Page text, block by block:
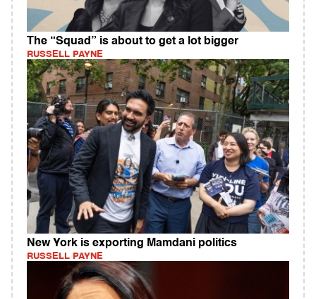
The “Squad” is about to get a lot bigger
RUSSELL PAYNE
New York is exporting Mamdani politics
RUSSELL PAYNE